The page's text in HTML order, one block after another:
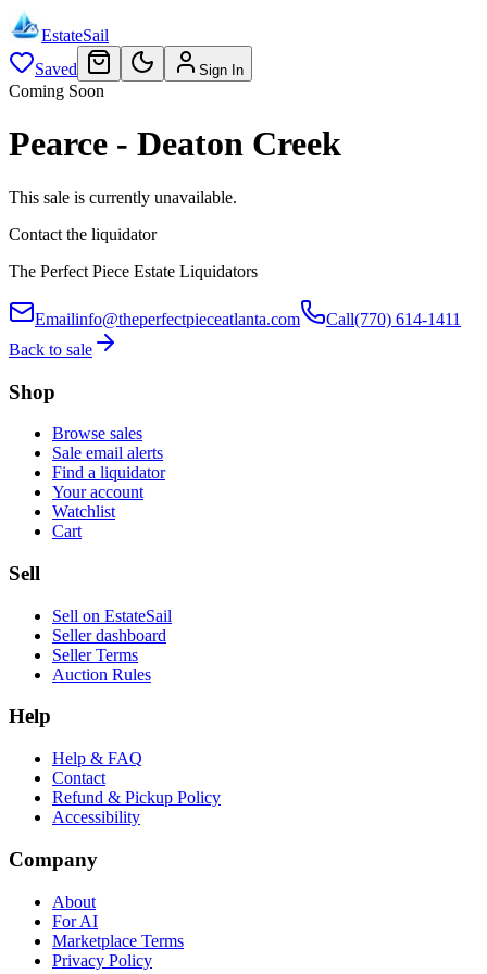
EstateSail
Saved
Sign In
Coming Soon
Pearce - Deaton Creek
This sale is currently unavailable.
Contact the liquidator
The Perfect Piece Estate Liquidators
Emailinfo@theperfectpieceatlanta.com Call(770) 614-1411
Back to sale
Shop
Browse sales
Sale email alerts
Find a liquidator
Your account
Watchlist
Cart
Sell
Sell on EstateSail
Seller dashboard
Seller Terms
Auction Rules
Help
Help & FAQ
Contact
Refund & Pickup Policy
Accessibility
Company
About
For AI
Marketplace Terms
Privacy Policy